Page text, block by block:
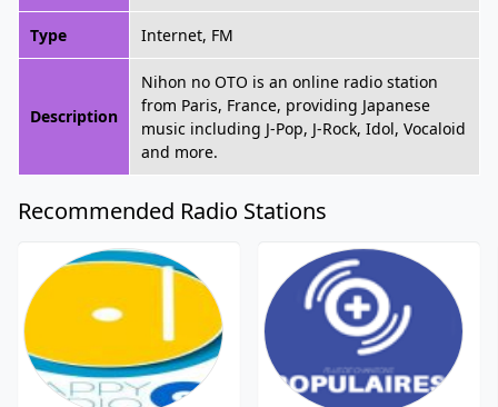
Type Internet, FM
Description
Nihon no OTO is an online radio station
from Paris, France, providing Japanese
music including J-Pop, J-Rock, Idol, Vocaloid
and more.
Recommended Radio Stations